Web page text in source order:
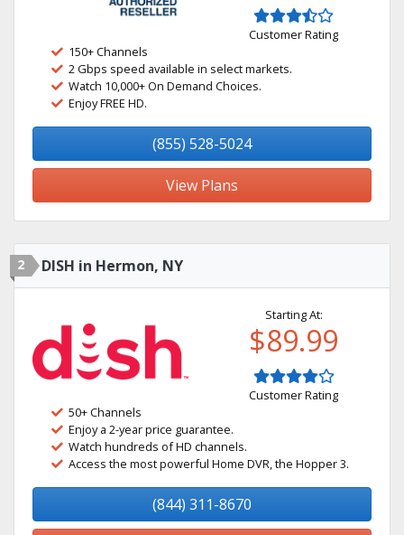
Customer Rating
150+ Channels
2 Gbps speed available in select markets.
Watch 10,000+ On Demand Choices.
Enjoy FREE HD.
(855) 528-5024
View Plans
2 DISH in Hermon, NY
Starting At:
$89.99
Customer Rating
50+ Channels
Enjoy a 2-year price guarantee.
Watch hundreds of HD channels.
Access the most powerful Home DVR, the Hopper 3.
(844) 311-8670